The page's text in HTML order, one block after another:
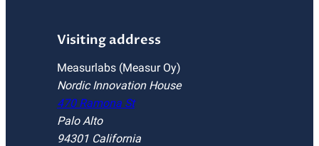
Visiting address
Measurlabs (Measur Oy)
Nordic Innovation House
470 Ramona St
Palo Alto
94301 California